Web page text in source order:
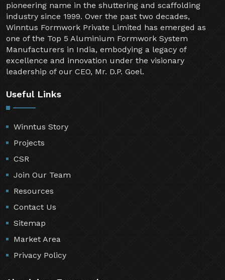
pioneering name in the shuttering and scaffolding
industry since 1999. Over the past two decades,
Winntus Formwork Private Limited has emerged as
one of the Top 5 Aluminium Formwork System
Manufacturers in India, embodying a legacy of
excellence and innovation under the visionary
leadership of our CEO, Mr. D.P. Goel.
Useful Links
Winntus Story
Projects
CSR
Join Our Team
Resources
Contact Us
Sitemap
Market Area
Privacy Policy